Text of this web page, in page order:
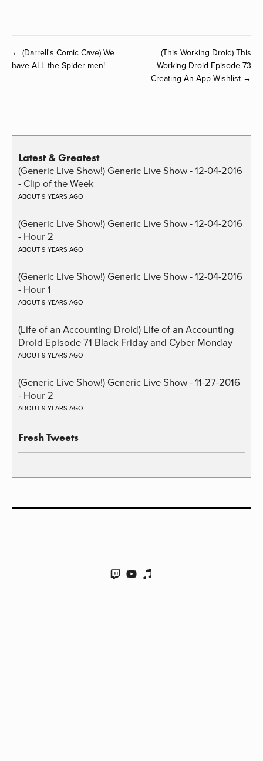
← (Darrell's Comic Cave) We
have ALL the Spider-men!
(This Working Droid) This
Working Droid Episode 73
Creating An App Wishlist →
Latest & Greatest
(Generic Live Show!) Generic Live Show - 12-04-2016
- Clip of the Week
ABOUT 9 YEARS AGO
(Generic Live Show!) Generic Live Show - 12-04-2016
- Hour 2
ABOUT 9 YEARS AGO
(Generic Live Show!) Generic Live Show - 12-04-2016
- Hour 1
ABOUT 9 YEARS AGO
(Life of an Accounting Droid) Life of an Accounting
Droid Episode 71 Black Friday and Cyber Monday
ABOUT 9 YEARS AGO
(Generic Live Show!) Generic Live Show - 11-27-2016
- Hour 2
ABOUT 9 YEARS AGO
Fresh Tweets